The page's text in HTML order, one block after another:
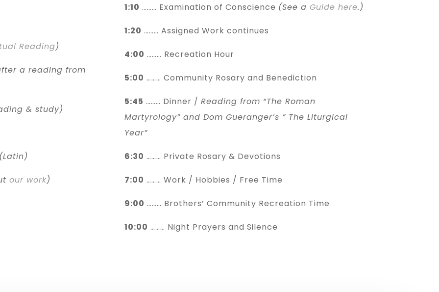
Reading)
a reading from
& study)
(Latin)
our work)
1:10 ……… Examination of Conscience (See a Guide here.)
1:20 ……… Assigned Work continues
4:00 ……… Recreation Hour
5:00 ……… Community Rosary and Benediction
5:45 ……… Dinner / Reading from “The Roman
Martyrology” and Dom Gueranger’s ” The Liturgical
Year”
6:30 ……… Private Rosary & Devotions
7:00 ……… Work / Hobbies / Free Time
9:00 ……… Brothers’ Community Recreation Time
10:00 ……… Night Prayers and Silence